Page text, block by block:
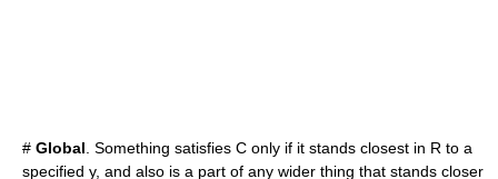
# Global . Something satisfies C only if it stands closest in R to a
specified y, and also is a part of any wider thing that stands closer